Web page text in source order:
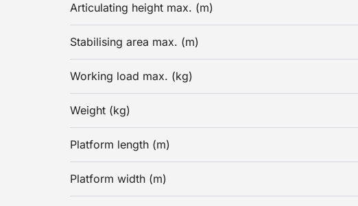
Articulating height max. (m)
Stabilising area max. (m)
Working load max. (kg)
Weight (kg)
Platform length (m)
Platform width (m)